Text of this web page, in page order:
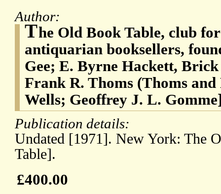
Author:
The Old Book Table, club
antiquarian booksellers,
Gee; E. Byrne Hackett,
Frank R. Thoms (Thoms
Wells; Geoffrey J. L.
Publication details:
Undated [1971]. New York: The
Table].
£400.00